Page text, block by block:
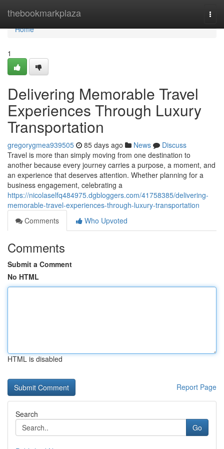
thebookmarkplaza
Home
Home
1
Delivering Memorable Travel
Experiences Through Luxury
Transportation
gregorygmea939505 85 days ago News
Discuss
Travel is more than simply moving from one destination to
another because every journey carries a purpose, a moment, and
an experience that deserves attention. Whether planning for a
business engagement, celebrating a
https://nicolaselfq484975.dgbloggers.com/41758385/delivering-
memorable-travel-experiences-through-luxury-transportation
Comments
Who Upvoted
Comments
Submit a Comment
No HTML
HTML is disabled
Report Page
Search
Go